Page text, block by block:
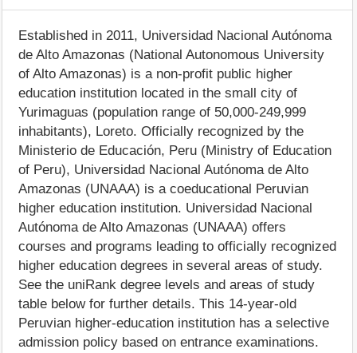
Established in 2011, Universidad Nacional Autónoma
de Alto Amazonas (National Autonomous University
of Alto Amazonas) is a non-profit public higher
education institution located in the small city of
Yurimaguas (population range of 50,000-249,999
inhabitants), Loreto. Officially recognized by the
Ministerio de Educación, Peru (Ministry of Education
of Peru), Universidad Nacional Autónoma de Alto
Amazonas (UNAAA) is a coeducational Peruvian
higher education institution. Universidad Nacional
Autónoma de Alto Amazonas (UNAAA) offers
courses and programs leading to officially recognized
higher education degrees in several areas of study.
See the uniRank degree levels and areas of study
table below for further details. This 14-year-old
Peruvian higher-education institution has a selective
admission policy based on entrance examinations.